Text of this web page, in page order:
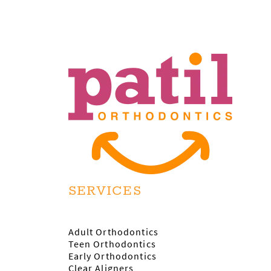
SERVICES
Adult Orthodontics
Teen Orthodontics
Early Orthodontics
Clear Aligners